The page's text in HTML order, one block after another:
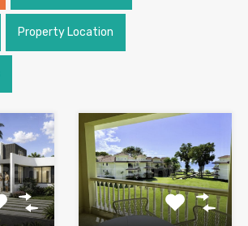
Property Location